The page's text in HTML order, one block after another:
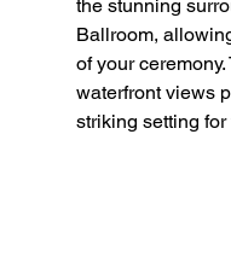
the stunning
Ballroom,
of your
waterfront views
striking setting